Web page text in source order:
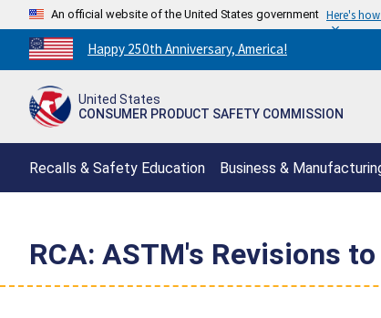
An official website of the United States government Here's
Countdown
to
250th
Happy 250th Anniversary, America!
United States
CONSUMER PRODUCT SAFETY COMMISSION
Recalls & Safety Education Business &
RCA: ASTM's Revisions